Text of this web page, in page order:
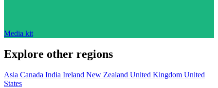
Media kit
Explore other regions
Asia Canada India Ireland New Zealand United Kingdom United
States